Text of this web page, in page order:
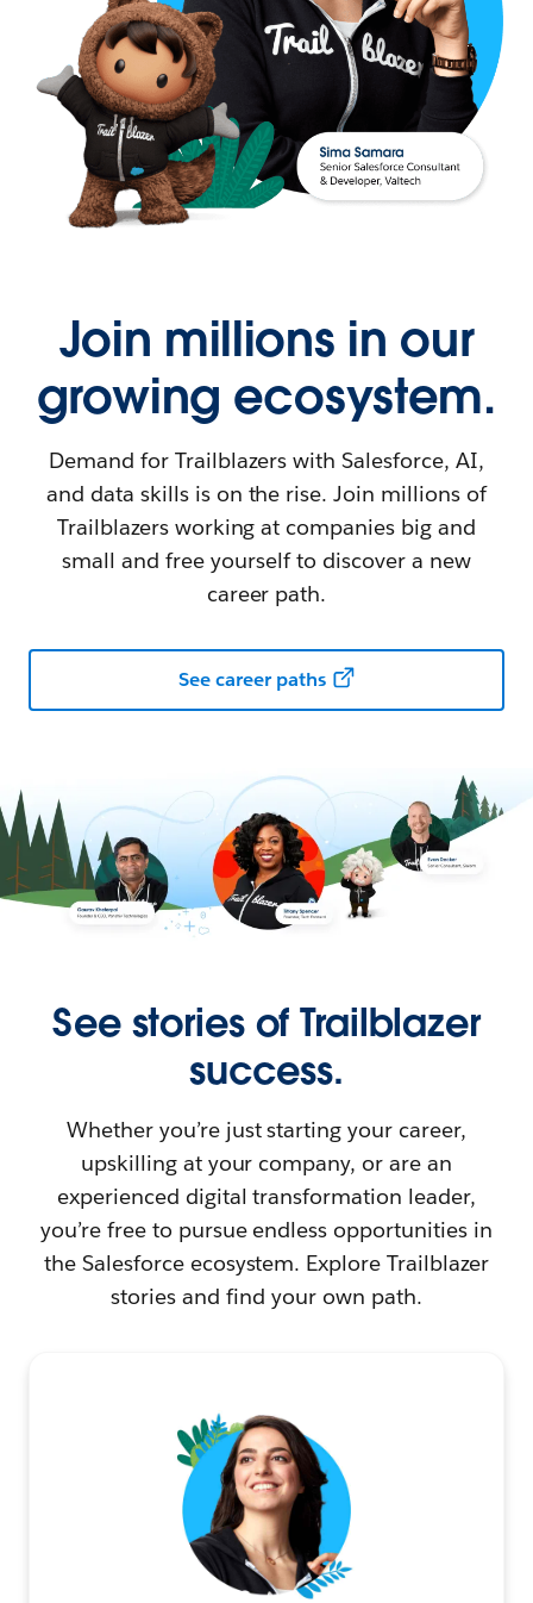
Join millions in our
growing ecosystem.
Demand for Trailblazers with Salesforce, AI,
and data skills is on the rise. Join millions of
Trailblazers working at companies big and
small and free yourself to discover a new
career path.
See career paths
See stories of Trailblazer
success.
Whether you’re just starting your career,
upskilling at your company, or are an
experienced digital transformation leader,
you’re free to pursue endless opportunities in
the Salesforce ecosystem. Explore Trailblazer
stories and find your own path.